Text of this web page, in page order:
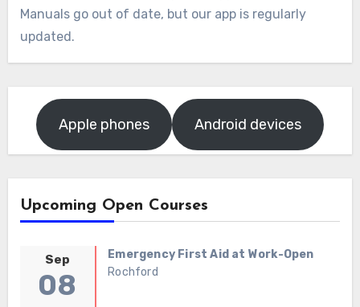
Manuals go out of date, but our app is regularly
updated.
Apple phones Android devices
Upcoming Open Courses
Sep
08
Emergency First Aid at Work-Open
Rochford